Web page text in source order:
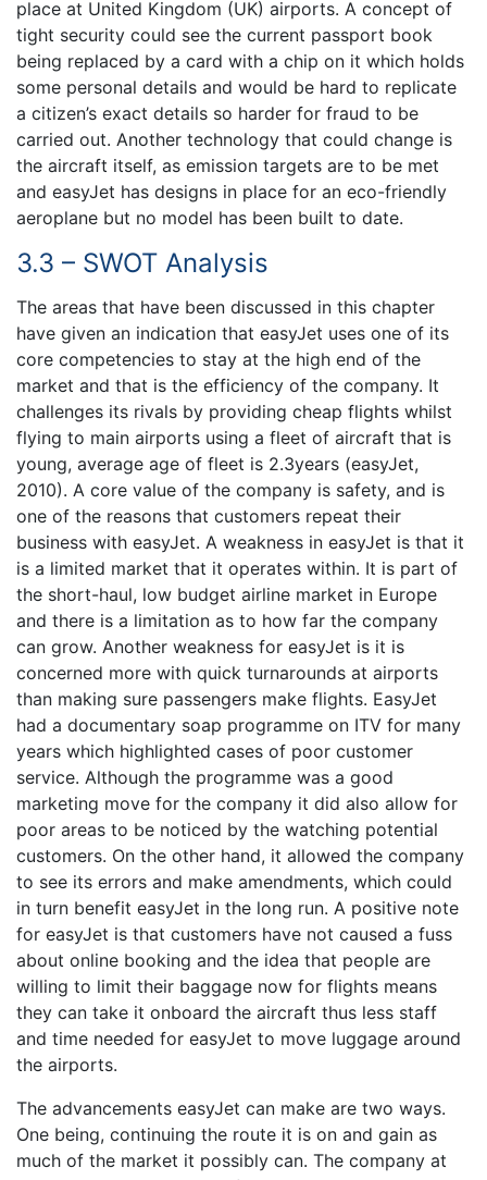
place at United Kingdom (UK) airports. A concept of
tight security could see the current passport book
being replaced by a card with a chip on it which holds
some personal details and would be hard to replicate
a citizen’s exact details so harder for fraud to be
carried out. Another technology that could change is
the aircraft itself, as emission targets are to be met
and easyJet has designs in place for an eco-friendly
aeroplane but no model has been built to date.
3.3 – SWOT Analysis
The areas that have been discussed in this chapter
have given an indication that easyJet uses one of its
core competencies to stay at the high end of the
market and that is the efficiency of the company. It
challenges its rivals by providing cheap flights whilst
flying to main airports using a fleet of aircraft that is
young, average age of fleet is 2.3years (easyJet,
2010). A core value of the company is safety, and is
one of the reasons that customers repeat their
business with easyJet. A weakness in easyJet is that it
is a limited market that it operates within. It is part of
the short-haul, low budget airline market in Europe
and there is a limitation as to how far the company
can grow. Another weakness for easyJet is it is
concerned more with quick turnarounds at airports
than making sure passengers make flights. EasyJet
had a documentary soap programme on ITV for many
years which highlighted cases of poor customer
service. Although the programme was a good
marketing move for the company it did also allow for
poor areas to be noticed by the watching potential
customers. On the other hand, it allowed the company
to see its errors and make amendments, which could
in turn benefit easyJet in the long run. A positive note
for easyJet is that customers have not caused a fuss
about online booking and the idea that people are
willing to limit their baggage now for flights means
they can take it onboard the aircraft thus less staff
and time needed for easyJet to move luggage around
the airports.
The advancements easyJet can make are two ways.
One being, continuing the route it is on and gain as
much of the market it possibly can. The company at